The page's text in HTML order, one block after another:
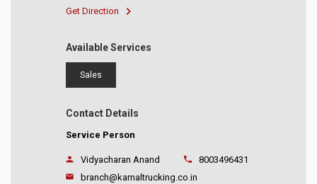
Get Direction
Available Services
Sales
Contact Details
Service Person
Vidyacharan Anand
8003496431
branch@kamaltrucking.co.in